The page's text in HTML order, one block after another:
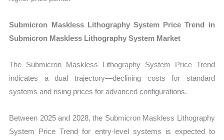
Submicron Maskless Lithography System Price Trend in
Submicron Maskless Lithography System Market
The Submicron Maskless Lithography System Price Trend
indicates a dual trajectory—declining costs for standard
systems and rising prices for advanced configurations.
Between 2025 and 2028, the Submicron Maskless Lithography
System Price Trend for entry-level systems is expected to